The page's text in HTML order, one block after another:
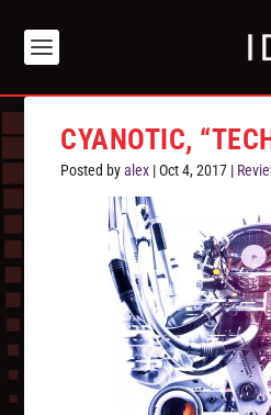
CYANOTIC,
Posted byalex |Oct 4, 2017 |